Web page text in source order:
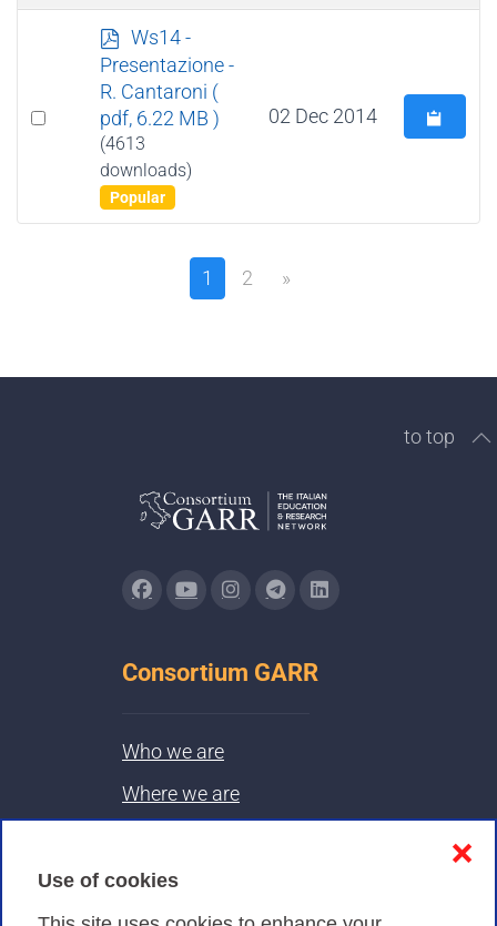
Use of cookies
❌
Select
p
d
f
Ws14 -
Presentazione -
R. Cantaroni (
pdf, 6.22 MB )
(4613
downloads)
Popular
02 Dec 2014
1 2 »
to top
Consortium GARR
Who we are
Where we are
Privacy